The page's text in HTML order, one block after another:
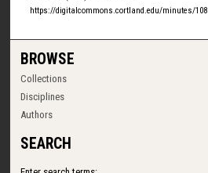
https://digitalcommons.cortland.edu/minutes/108
BROWSE
Collections
Disciplines
Authors
SEARCH